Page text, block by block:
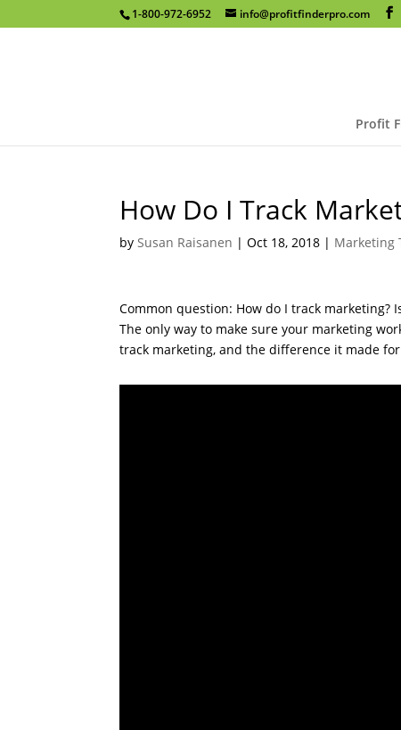
1-800-972-6952 info@profitfinderpro.com
Profit
How Do I Track
bySusan Raisanen |Oct 18, 2018 | Marketing
Common question: How do I track marketing?
The only way to make sure your marketing
track marketing, and the difference it made